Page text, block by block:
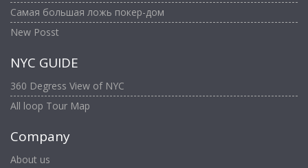
Самая большая ложь покер-дом
New Posst
NYC GUIDE
360 Degress View of NYC
All loop Tour Map
Company
About us